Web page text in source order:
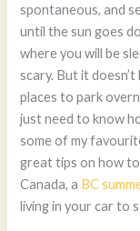
spontaneous, and
until the sun goes
where you will be
scary. But it
places to park
just need to know
some of my
great tips on how
Canada, a BC
living in your car to